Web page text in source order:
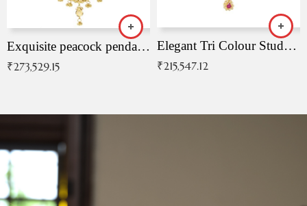
Exquisite peacock pendant with intricate patterns
₹273,529.15
Elegant Tri Colour Studded Pendant
₹215,547.12